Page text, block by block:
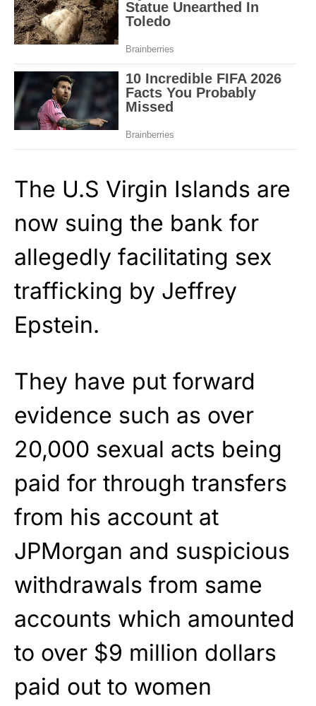
The U.S Virgin Islands are
now suing the bank for
allegedly facilitating sex
trafficking by Jeffrey
Epstein.
They have put forward
evidence such as over
20,000 sexual acts being
paid for through transfers
from his account at
JPMorgan and suspicious
withdrawals from same
accounts which amounted
to over $9 million dollars
paid out to women